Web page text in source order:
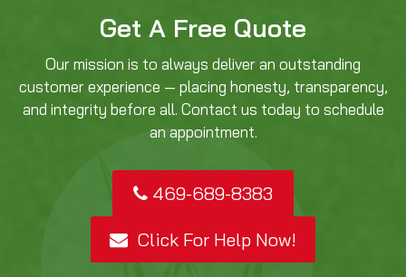
Get A Free Quote
Our mission is to always deliver an outstanding
customer experience — placing honesty, transparency,
and integrity before all. Contact us today to schedule
an appointment.
469-689-8383
Click For Help Now!